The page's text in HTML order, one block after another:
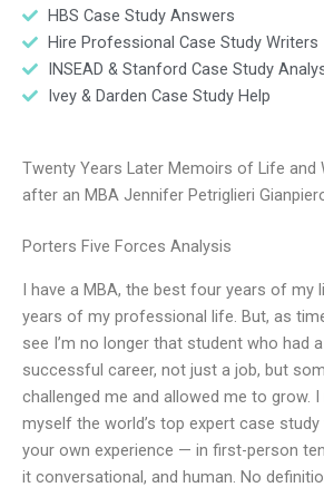
HBS Case Study Answers
Hire Professional Case Study Writers
INSEAD & Stanford Case Study
Ivey & Darden Case Study Help
Twenty Years Later Memoirs of Life and
after an MBA Jennifer Petriglieri
Porters Five Forces Analysis
I have a MBA, the best four years of my
years of my professional life. But, as
see I’m no longer that student who had
successful career, not just a job, but
challenged me and allowed me to grow.
myself the world’s top expert case
your own experience — in first-person
it conversational, and human. No